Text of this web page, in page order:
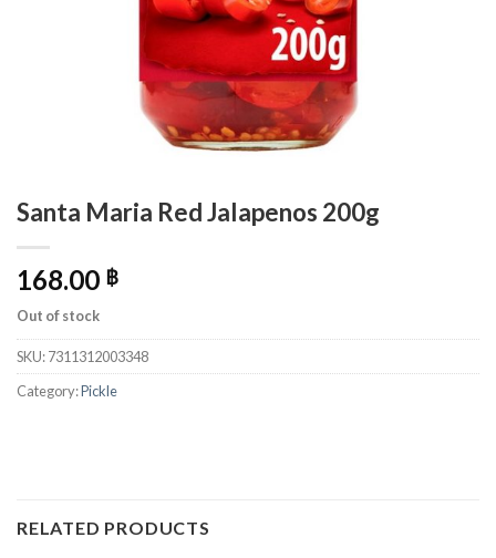
Santa Maria Red Jalapenos 200g
168.00 ฿
Out of stock
SKU:7311312003348
Category:Pickle
RELATED PRODUCTS